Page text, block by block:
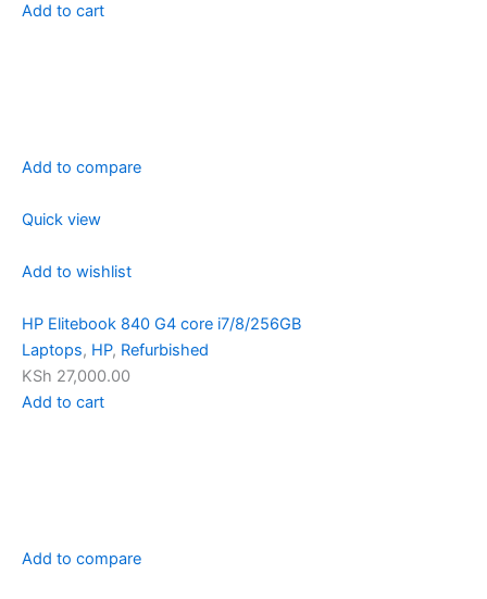
Add to cart
Add to compare
Quick view
Add to wishlist
HP Elitebook 840 G4 core i7/8/256GB
Laptops, HP, Refurbished
KSh 27,000.00
Add to cart
Add to compare